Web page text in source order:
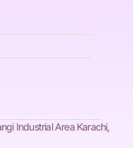
Industrial Area Karachi,